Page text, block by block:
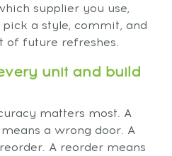
supplier you use,
a style, commit, and
of future refreshes.
unit and build
matters most. A
a wrong door. A
A reorder means